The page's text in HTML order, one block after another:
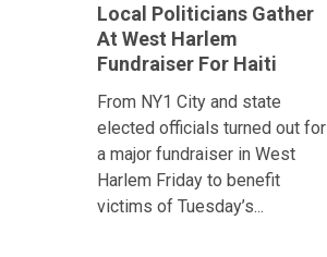
Local Politicians Gather
At West Harlem
Fundraiser For Haiti
From NY1 City and state
elected officials turned out for
a major fundraiser in West
Harlem Friday to benefit
victims of Tuesday’s...